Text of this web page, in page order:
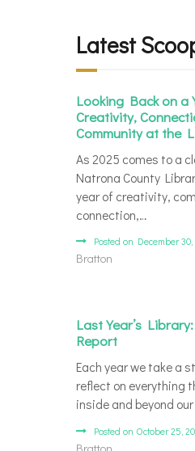
Latest
Looking Back on a
Creativity,
Community at the
As 2025 comes to a
Natrona County
year of creativity,
connection,…
Posted on December 30,
Bratton
Last Year’s
Report
Each year we take a
reflect on everything
inside and beyond
Posted on October 25,
Bratton